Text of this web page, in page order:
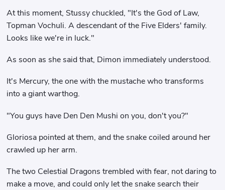
At this moment, Stussy chuckled, "It's the God of Law,
Topman Vochuli. A descendant of the Five Elders' family.
Looks like we're in luck."
As soon as she said that, Dimon immediately understood.
It's Mercury, the one with the mustache who transforms
into a giant warthog.
"You guys have Den Den Mushi on you, don't you?"
Gloriosa pointed at them, and the snake coiled around her
crawled up her arm.
The two Celestial Dragons trembled with fear, not daring to
make a move, and could only let the snake search their